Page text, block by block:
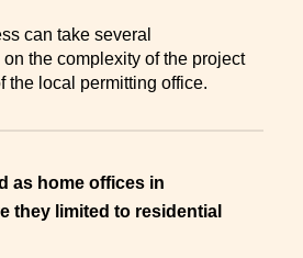
can take several
the complexity of the project
the local permitting office.
as home offices in
they limited to residential